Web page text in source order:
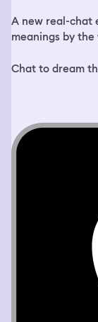
A new real-chat
meanings by
Chat to dream